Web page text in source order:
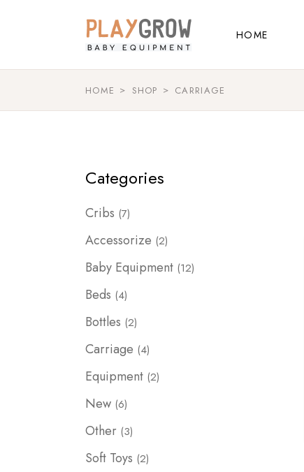
HOME
HOME SHOP CARRIAGE
Categories
Cribs 77
products
Accessorize 22
products
Baby Equipment 1212
products
Beds 44
products
Bottles 22
products
Carriage 44
products
Equipment 22
products
New 66
products
Other 33
products
Soft Toys 22
products